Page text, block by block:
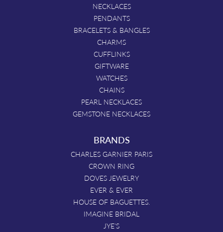
NECKLACES
PENDANTS
BRACELETS & BANGLES
CHARMS
CUFFLINKS
GIFTWARE
WATCHES
CHAINS
PEARL NECKLACES
GEMSTONE NECKLACES
BRANDS
CHARLES GARNIER PARIS
CROWN RING
DOVES JEWELRY
EVER & EVER
HOUSE OF BAGUETTES.
IMAGINE BRIDAL
JYE'S